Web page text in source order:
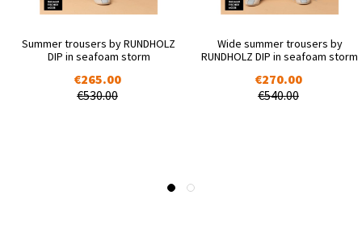
Summer trousers by RUNDHOLZ
DIP in seafoam storm
€265.00
€530.00
Wide summer trousers by
RUNDHOLZ DIP in seafoam storm
€270.00
€540.00